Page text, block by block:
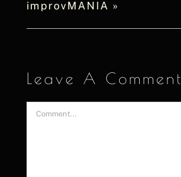
improvMANIA »
Leave A Comment
Comment